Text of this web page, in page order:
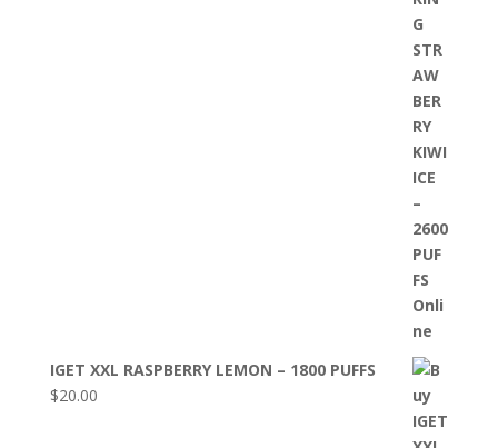
IGET XXL RASPBERRY LEMON – 1800 PUFFS
$20.00